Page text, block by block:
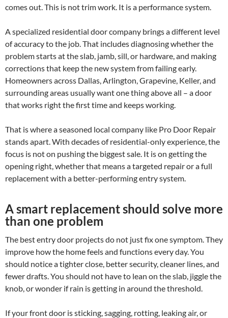
comes out. This is not trim work. It is a performance system.
A specialized residential door company brings a different level
of accuracy to the job. That includes diagnosing whether the
problem starts at the slab, jamb, sill, or hardware, and making
corrections that keep the new system from failing early.
Homeowners across Dallas, Arlington, Grapevine, Keller, and
surrounding areas usually want one thing above all – a door
that works right the first time and keeps working.
That is where a seasoned local company like Pro Door Repair
stands apart. With decades of residential-only experience, the
focus is not on pushing the biggest sale. It is on getting the
opening right, whether that means a targeted repair or a full
replacement with a better-performing entry system.
A smart replacement should solve more
than one problem
The best entry door projects do not just fix one symptom. They
improve how the home feels and functions every day. You
should notice a tighter close, better security, cleaner lines, and
fewer drafts. You should not have to lean on the slab, jiggle the
knob, or wonder if rain is getting in around the threshold.
If your front door is sticking, sagging, rotting, leaking air, or